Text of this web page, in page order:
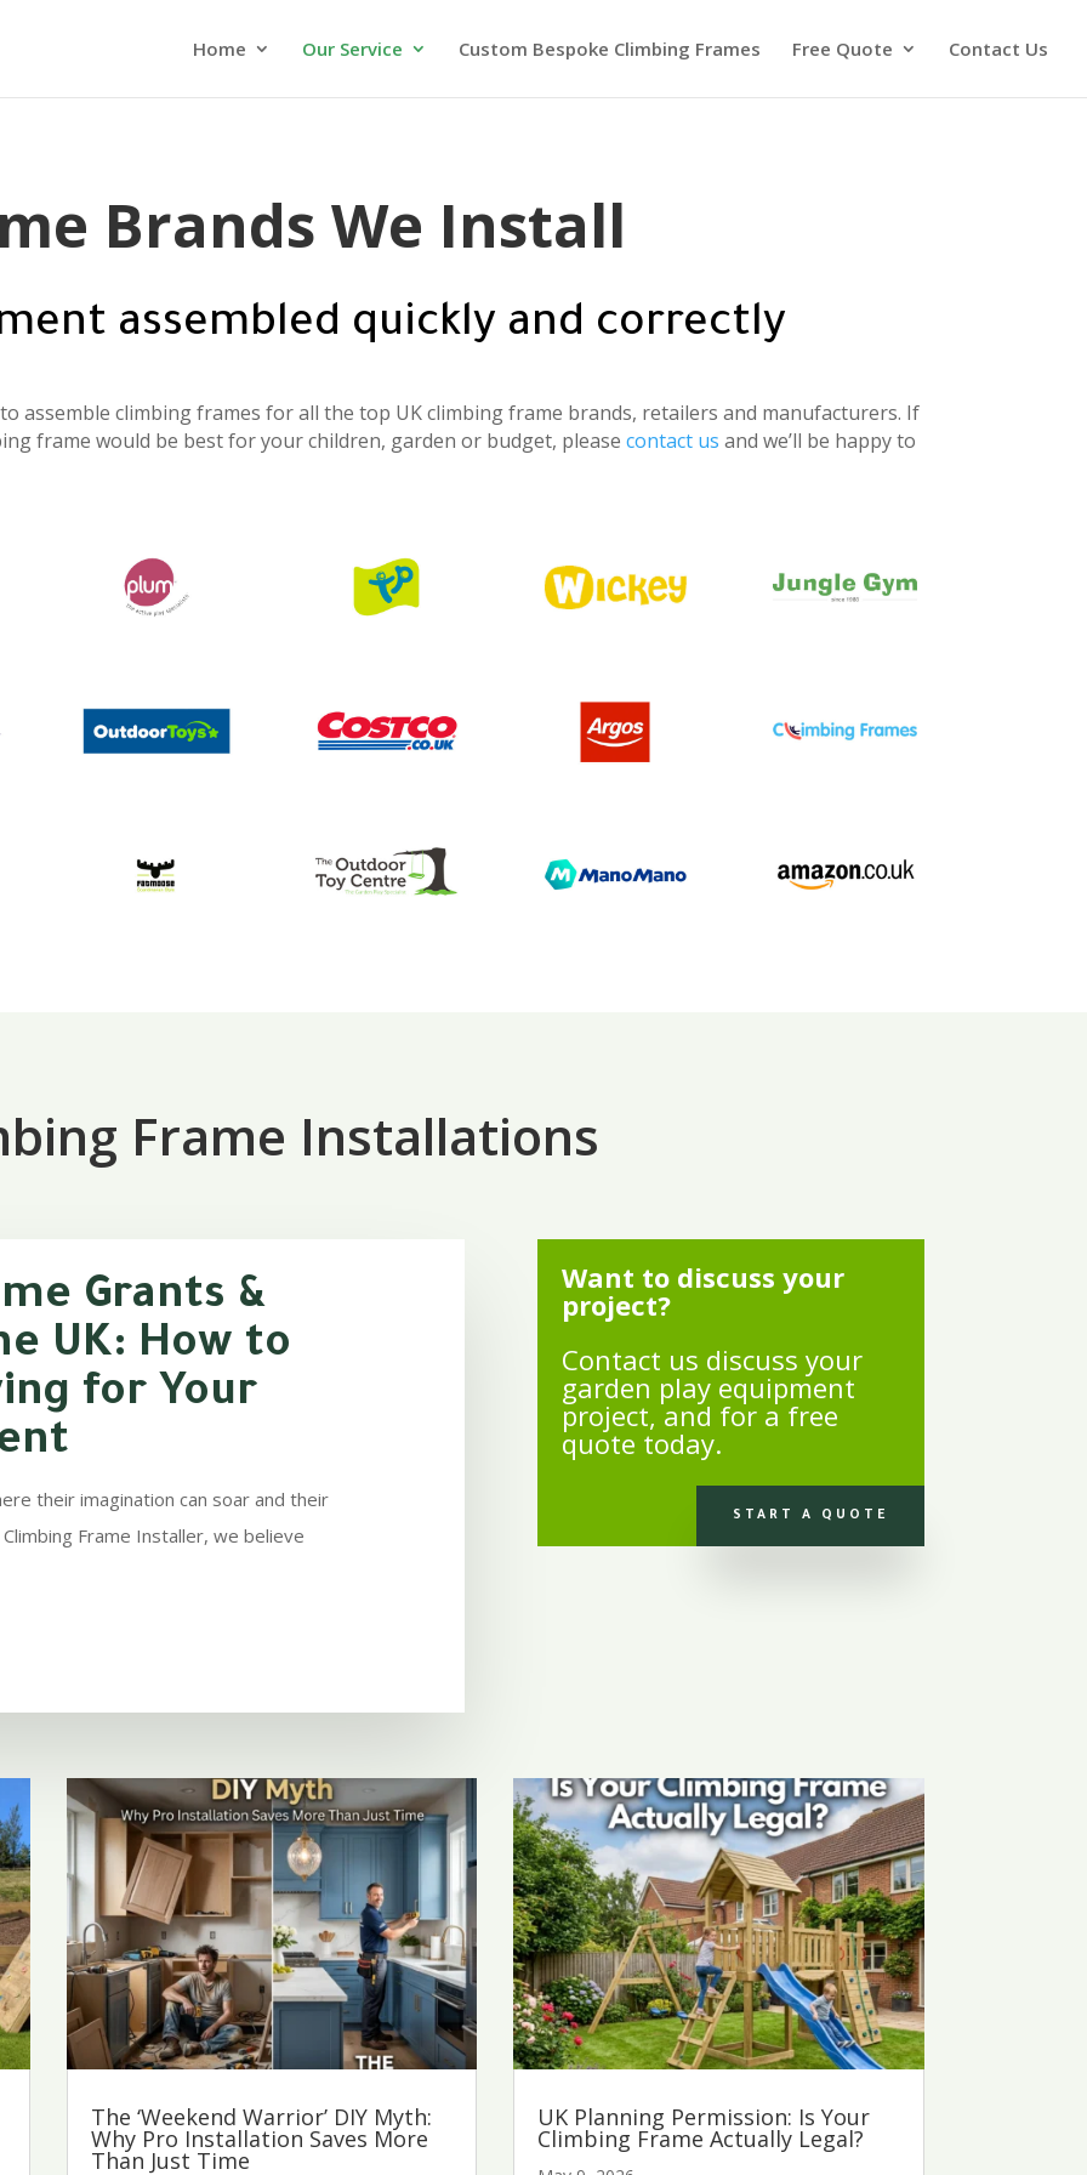
Home Our Service Custom Bespoke Climbing Frames Free Quote Contact Us
Brands We Install
assembled quickly and correctly
assemble climbing frames for all the top UK climbing frame brands, retailers and manufacturers. If
frame would be best for your children, garden or budget, pleasecontact us and we’ll be happy to
Frame Installations
Grants &
UK: How to
for Your
their imagination can soar and their
Frame Installer, we believe
Want to discuss your
project?
Contact us discuss your
garden play equipment
project, and for a free
quote today.
START A QUOTE
The ‘Weekend Warrior’ DIY Myth:
Why Pro Installation Saves More
Than Just Time
UK Planning Permission: Is Your
Climbing Frame Actually Legal?